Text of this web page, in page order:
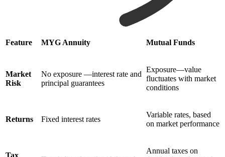
Feature MYG Annuity Mutual Funds
Market
Risk
No exposure —interest rate and
principal guarantees
Exposure—value
fluctuates with market
conditions
Returns Fixed interest rates
Variable rates, based
on market performance
Tax
Annual taxes on